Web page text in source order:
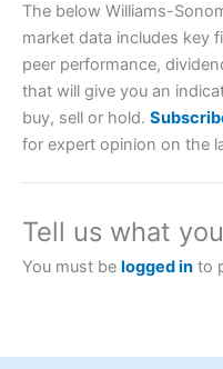
a tax-efficient way to
2023 and “Best Trading
investor accounts lose
The below Williams-
market data includes key
peer performance,
that will give you an
buy, sell or hold.
for expert opinion on the
Tell us what
You must be logged in to